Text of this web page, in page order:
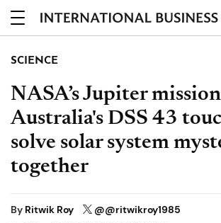
SCIENCE
NASA’s Jupiter
Australia's DSS 43
solve solar system
together
By Ritwik Roy @@ritwikroy1985